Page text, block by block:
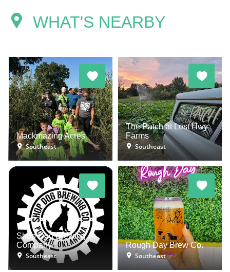
WHAT'S NEARBY
Mackmazing Acres
Southeast
The Patch at Lost Hwy
Farms
Southeast
Shop Dog Brewing
Company
Southeast
Rough Day Brew Co.
Southeast